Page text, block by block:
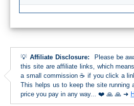
💡 Affiliate Disclosure: Please be
this site are affiliate links, which
a small commission ☕ if you click a
This helps us to keep the site running
price you pay in any way... ❤️ 🙏 🙏 ➜